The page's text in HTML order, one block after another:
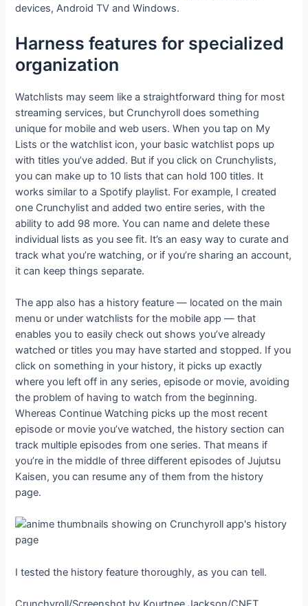
devices, Android TV and Windows.
Harness features for specialized
organization
Watchlists may seem like a straightforward thing for most
streaming services, but Crunchyroll does something
unique for mobile and web users. When you tap on My
Lists or the watchlist icon, your basic watchlist pops up
with titles you’ve added. But if you click on Crunchylists,
you can make up to 10 lists that can hold 100 titles. It
works similar to a Spotify playlist. For example, I created
one Crunchylist and added two entire series, with the
ability to add 98 more. You can name and delete these
individual lists as you see fit. It’s an easy way to curate and
track what you’re watching, or if you’re sharing an account,
it can keep things separate.
The app also has a history feature — located on the main
menu or under watchlists for the mobile app — that
enables you to easily check out shows you’ve already
watched or titles you may have started and stopped. If you
click on something in your history, it picks up exactly
where you left off in any series, episode or movie, avoiding
the problem of having to watch from the beginning.
Whereas Continue Watching picks up the most recent
episode or movie you’ve watched, the history section can
track multiple episodes from one series. That means if
you’re in the middle of three different episodes of Jujutsu
Kaisen, you can resume any of them from the history
page.
I tested the history feature thoroughly, as you can tell.